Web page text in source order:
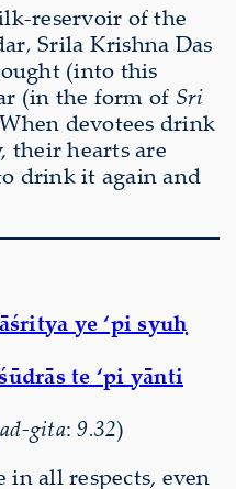
reservoir of the
, Srila Krishna Das
(into this
(in the form of Sri
When devotees drink
their hearts are
drink it again and
ye ‘pi syuḥ
te ‘pi yānti
gita: 9.32)
in all respects, even